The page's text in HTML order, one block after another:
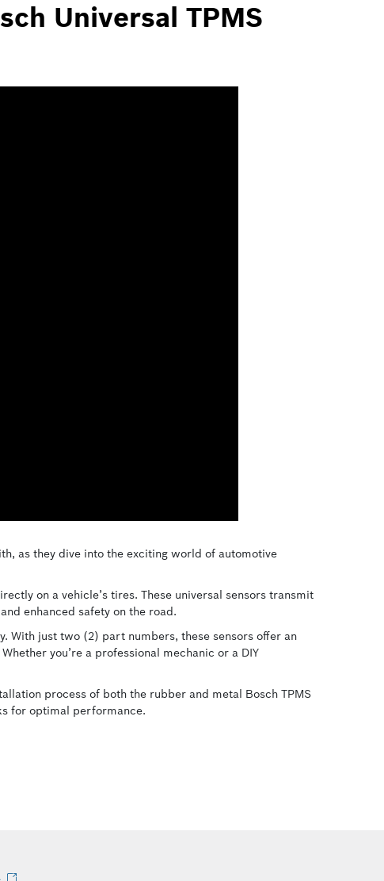
Universal TPMS
as they dive into the exciting world of automotive
on a vehicle’s tires. These universal sensors transmit
enhanced safety on the road.
With just two (2) part numbers, these sensors offer an
you’re a professional mechanic or a DIY
process of both the rubber and metal Bosch TPMS
for optimal performance.